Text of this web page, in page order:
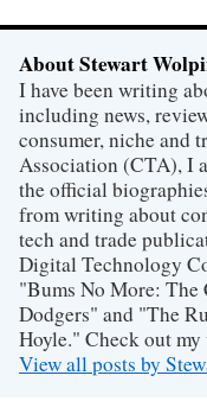
About Stewart
I have been writing
including news,
consumer, niche and
Association (CTA), I
the official
from writing about
tech and trade
Digital Technology
"Bums No More: The
Dodgers" and "The
Hoyle." Check out
View all posts by